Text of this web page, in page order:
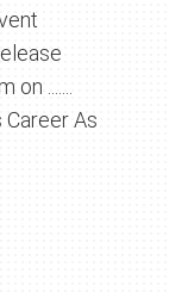
.......
As